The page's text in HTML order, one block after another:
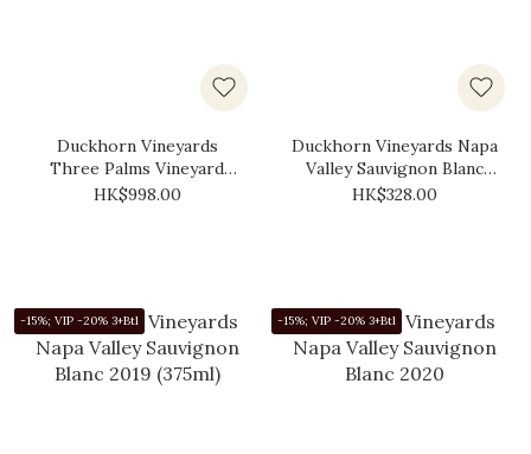
Duckhorn Vineyards
Three Palms Vineyard
Merlot 2021
HK$998.00
Duckhorn Vineyards Napa
Valley Sauvignon Blanc
2019
HK$328.00
-15%; VIP -20% 3+Btl -15%; VIP -20% 3+Btl